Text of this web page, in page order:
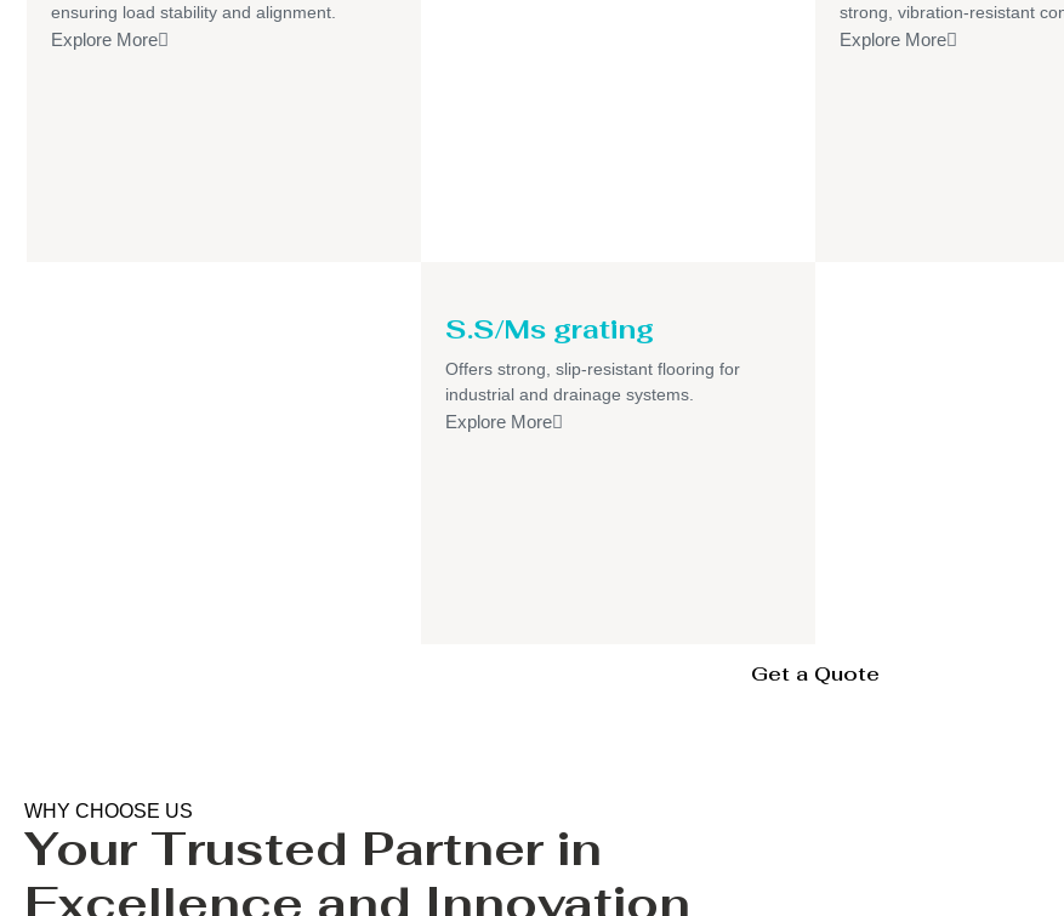
ensuring load stability and alignment.
Explore More
strong, vibration-resistant
Explore More
S.S/Ms grating
Offers strong, slip-resistant flooring for
industrial and drainage systems.
Explore More
Get a Quote
WHY CHOOSE US
Your Trusted Partner in
Excellence and Innovation